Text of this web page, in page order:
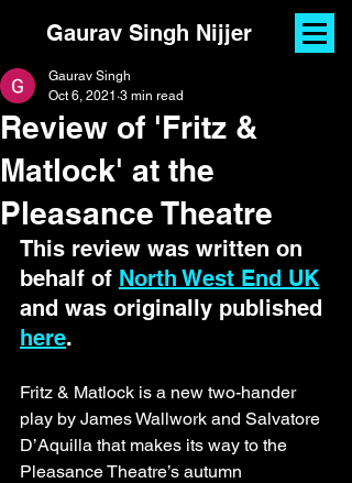
Gaurav Singh Nijjer
Review of 'Fritz &
Matlock' at the
Pleasance Theatre
Gaurav Singh
Oct 6, 2021 3 min read
This review was written on
behalf of North West End UK
and was originally published
here.
Fritz & Matlock is a new two-hander
play by James Wallwork and Salvatore
D’Aquilla that makes its way to the
Pleasance Theatre’s autumn